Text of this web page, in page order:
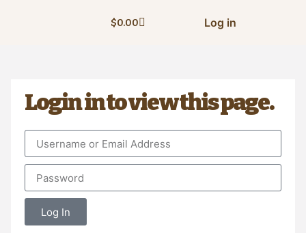
$0.00 Log in
Login in to view this page.
Log In